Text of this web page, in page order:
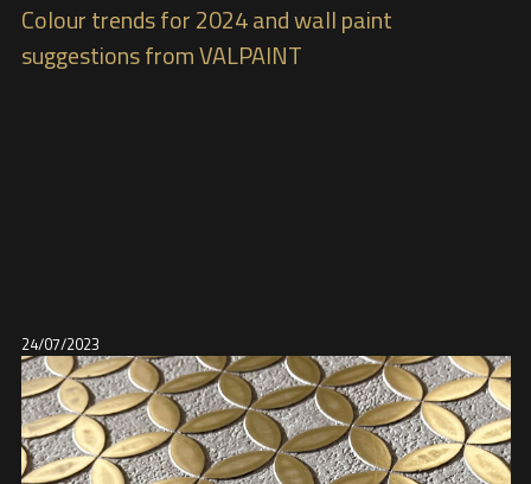
Colour trends for 2024 and wall paint
suggestions from VALPAINT
24/07/2023